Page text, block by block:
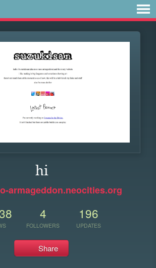
hi
armageddon.neocities.org
4
FOLLOWERS
196
UPDATES
Share